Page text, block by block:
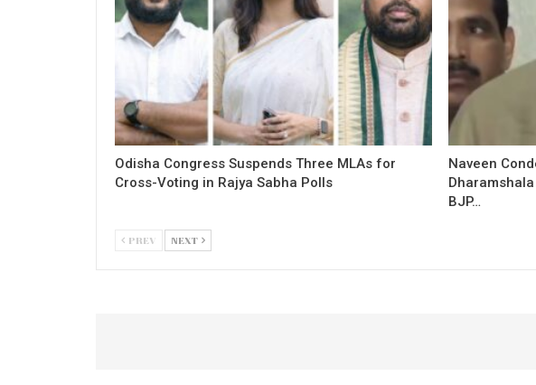
Odisha Congress Suspends Three MLAs for
Cross-Voting in Rajya Sabha Polls
Naveen
BJP…
PREV NEXT